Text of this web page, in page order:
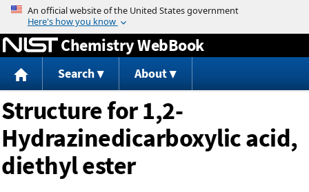
Jump to content
Chemistry WebBook
Search About
Structure for 1,2-
Hydrazinedicarboxylic acid,
diethyl ester